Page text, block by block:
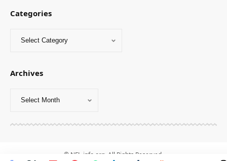
Categories
Archives
© NFL-info.org. All Rights Reserved.